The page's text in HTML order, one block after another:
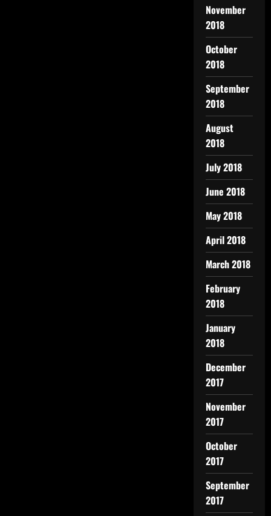
November
2018
October
2018
September
2018
August
2018
July 2018
June 2018
May 2018
April 2018
March 2018
February
2018
January
2018
December
2017
November
2017
October
2017
September
2017